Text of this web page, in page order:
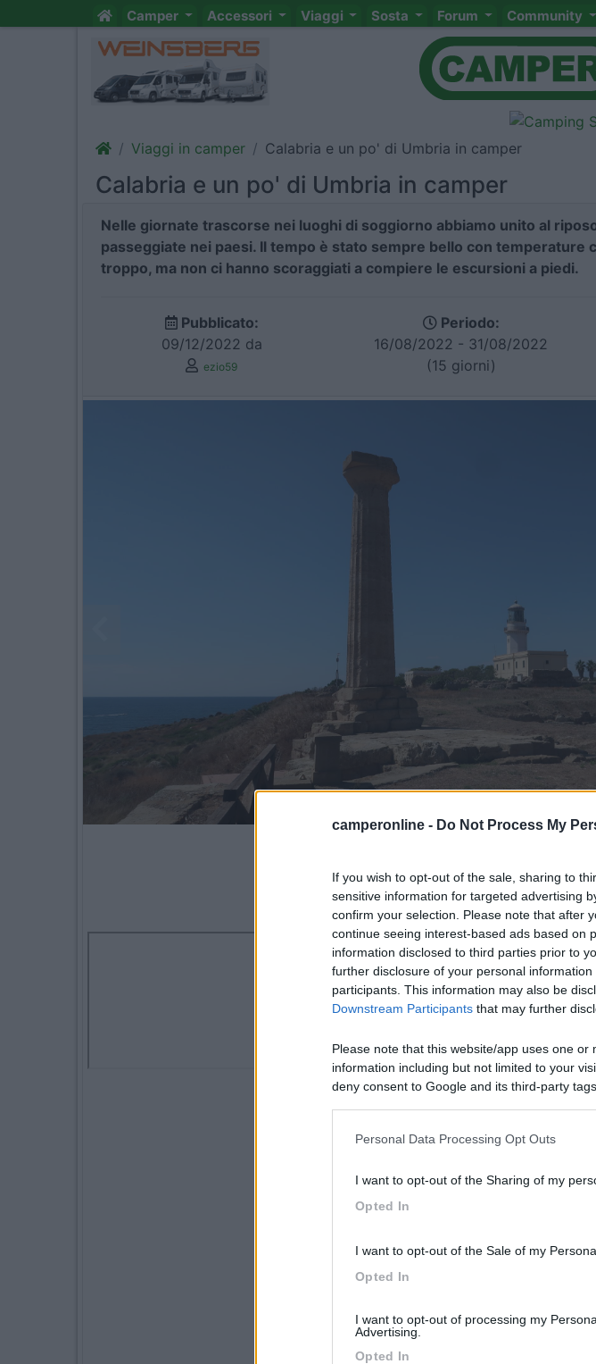
camperonline - Do Not Process My
If you wish to opt-out of the sale, sharing to
sensitive information for targeted advertising
confirm your selection. Please note that after
continue seeing interest-based ads based on
information disclosed to third parties prior to
further disclosure of your personal
participants. This information may also be
Downstream Participants that may further
Please note that this website/app uses one
information including but not limited to your
deny consent to Google and its third-party
Personal Data Processing Opt Outs
I want to opt-out of the Sharing of my
Opted In
I want to opt-out of the Sale of my
Opted In
I want to opt-out of processing my
Advertising.
Opted In
Camper Accessori Viaggi Sosta Forum Community
Viaggi in camper Calabria e un po' di Umbria in camper
Calabria e un po' di Umbria in camper
Nelle giornate trascorse nei luoghi di soggiorno abbiamo unito al
passeggiate nei paesi. Il tempo è stato sempre bello con temperature
troppo, ma non ci hanno scoraggiati a compiere le escursioni a piedi.
Pubblicato:
09/12/2022 da
ezio59
Periodo:
16/08/2022 - 31/08/2022
(15 giorni)